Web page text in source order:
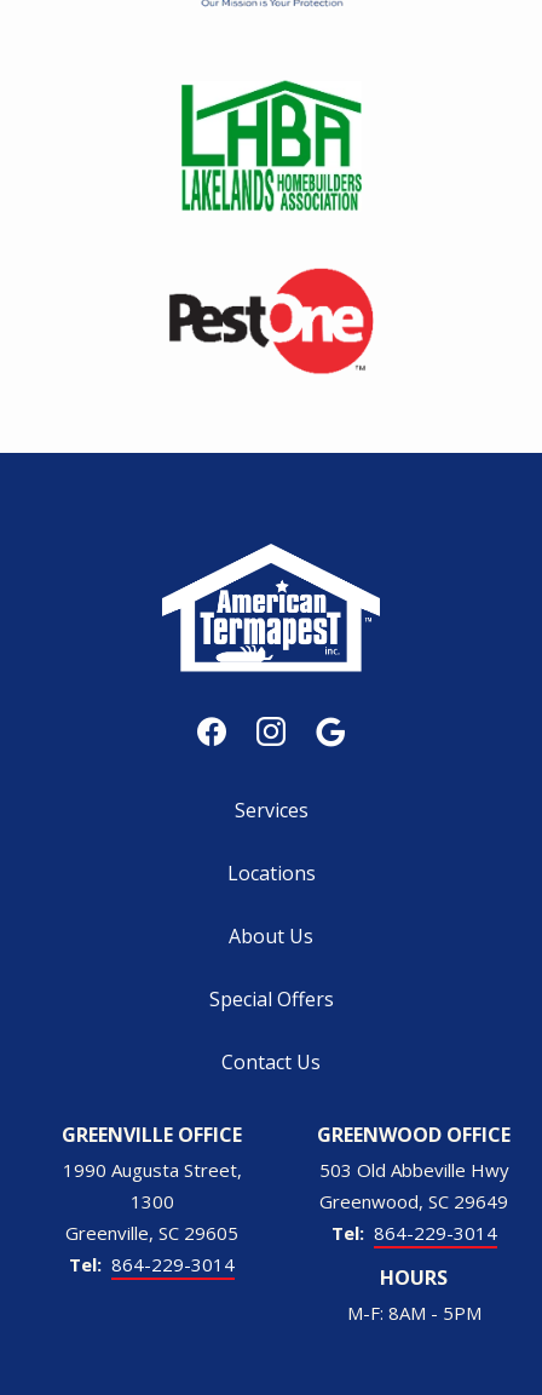
Image
Services
Locations
About Us
Special Offers
Contact Us
GREENVILLE OFFICE
1990 Augusta Street,
1300
Greenville SC 29605
864-229-3014
GREENWOOD OFFICE
503 Old Abbeville Hwy
Greenwood SC 29649
864-229-3014
HOURS
M-F: 8AM - 5PM